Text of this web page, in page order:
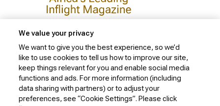
Privacy Policy
Cookie Policy
Website Security Policy
We value your privacy
We want to give you the best experience, so we’d
like to use cookies to tell us how to improve our site,
keep things relevant for you and enable social media
functions and ads. For more information (including
data sharing with partners) or to adjust your
preferences, see “Cookie Settings”. Please click